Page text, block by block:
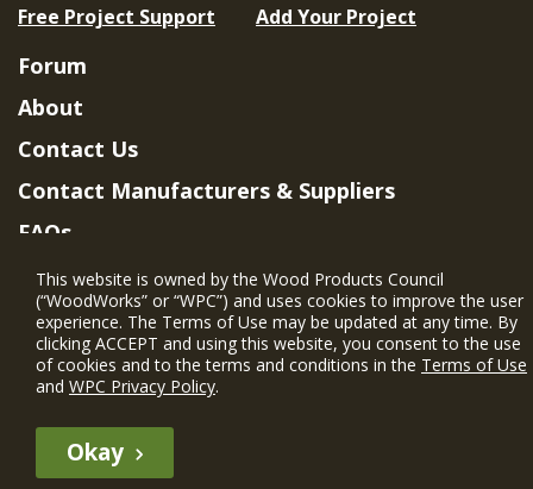
Free Project Support
Add Your Project
The WIN member profile information provided by this site is for
Forum
About
Contact Us
Contact Manufacturers & Suppliers
FAQs
Member Benefits & Eligibility
Project Eligibility Requirements
Privacy Policy|Terms of Use
This website is owned by the Wood Products Council
(“WoodWorks” or “WPC”) and uses cookies to improve the user
experience. The Terms of Use may be updated at any time. By
clicking ACCEPT and using this website, you consent to the use
of cookies and to the terms and conditions in the Terms of Use
and WPC Privacy Policy.
Okay